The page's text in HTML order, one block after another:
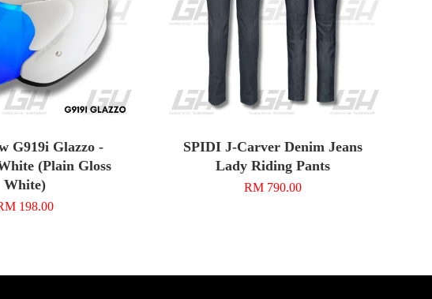
G919i Glazzo -
(Plain Gloss
White)
198.00
SPIDI J-Carver Denim Jeans
Lady Riding Pants
RM 790.00